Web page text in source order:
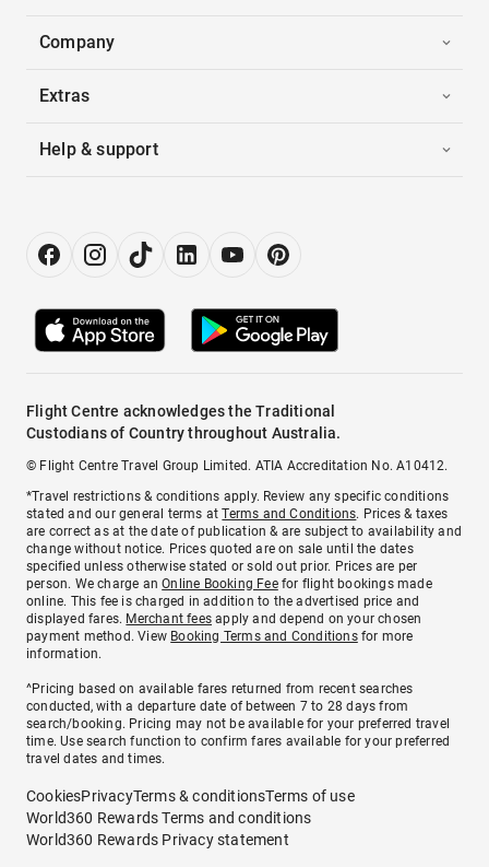
Company
Extras
Help & support
Flight Centre acknowledges the Traditional
Custodians of Country throughout Australia.
© Flight Centre Travel Group Limited. ATIA Accreditation No. A10412.
*Travel restrictions & conditions apply. Review any specific conditions
stated and our general terms atTerms and Conditions. Prices & taxes
are correct as at the date of publication & are subject to availability and
change without notice. Prices quoted are on sale until the dates
specified unless otherwise stated or sold out prior. Prices are per
person. We charge anOnline Booking Feefor flight bookings made
online. This fee is charged in addition to the advertised price and
displayed fares. Merchant fees apply and depend on your chosen
payment method. View Booking Terms and Conditionsfor more
information.
^Pricing based on available fares returned from recent searches
conducted, with a departure date of between 7 to 28 days from
search/booking. Pricing may not be available for your preferred travel
time. Use search function to confirm fares available for your preferred
travel dates and times.
CookiesPrivacyTerms & conditionsTerms of use
World360 Rewards Terms and conditions
World360 Rewards Privacy statement